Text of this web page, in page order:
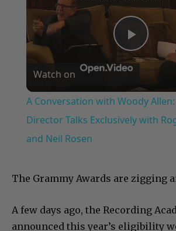
Play
Video
Watch on
A Conversation with Woody
Director Talks Exclusively with
and Neil Rosen
The Grammy Awards are zigging
A few days ago, the Recording
announced this year’s eligibility